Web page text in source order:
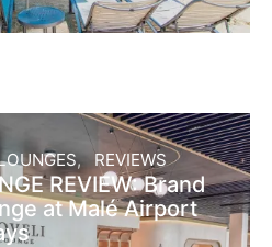
REVIEWS
REVIEW: Brand
at Malé Airport